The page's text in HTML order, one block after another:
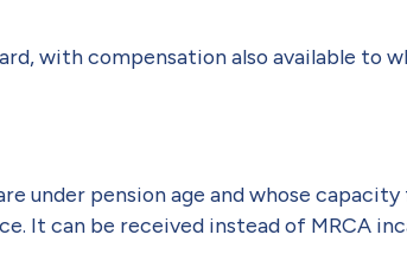
with compensation also available to
under pension age and whose
It can be received instead of MRCA